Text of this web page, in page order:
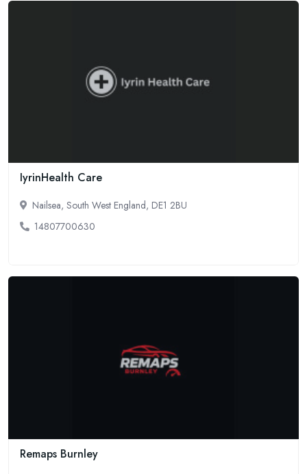
IyrinHealth Care
Nailsea, South West England, DE1 2BU
14807700630
Remaps Burnley